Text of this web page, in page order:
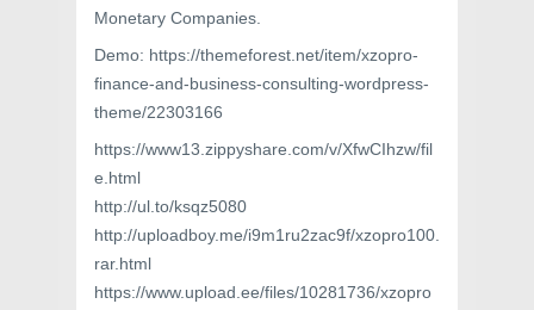
Monetary Companies.
Demo: https://themeforest.net/item/xzopro-
finance-and-business-consulting-wordpress-
theme/22303166
https://www13.zippyshare.com/v/XfwCIhzw/fil
e.html
http://ul.to/ksqz5080
http://uploadboy.me/i9m1ru2zac9f/xzopro100.
rar.html
https://www.upload.ee/files/10281736/xzopro